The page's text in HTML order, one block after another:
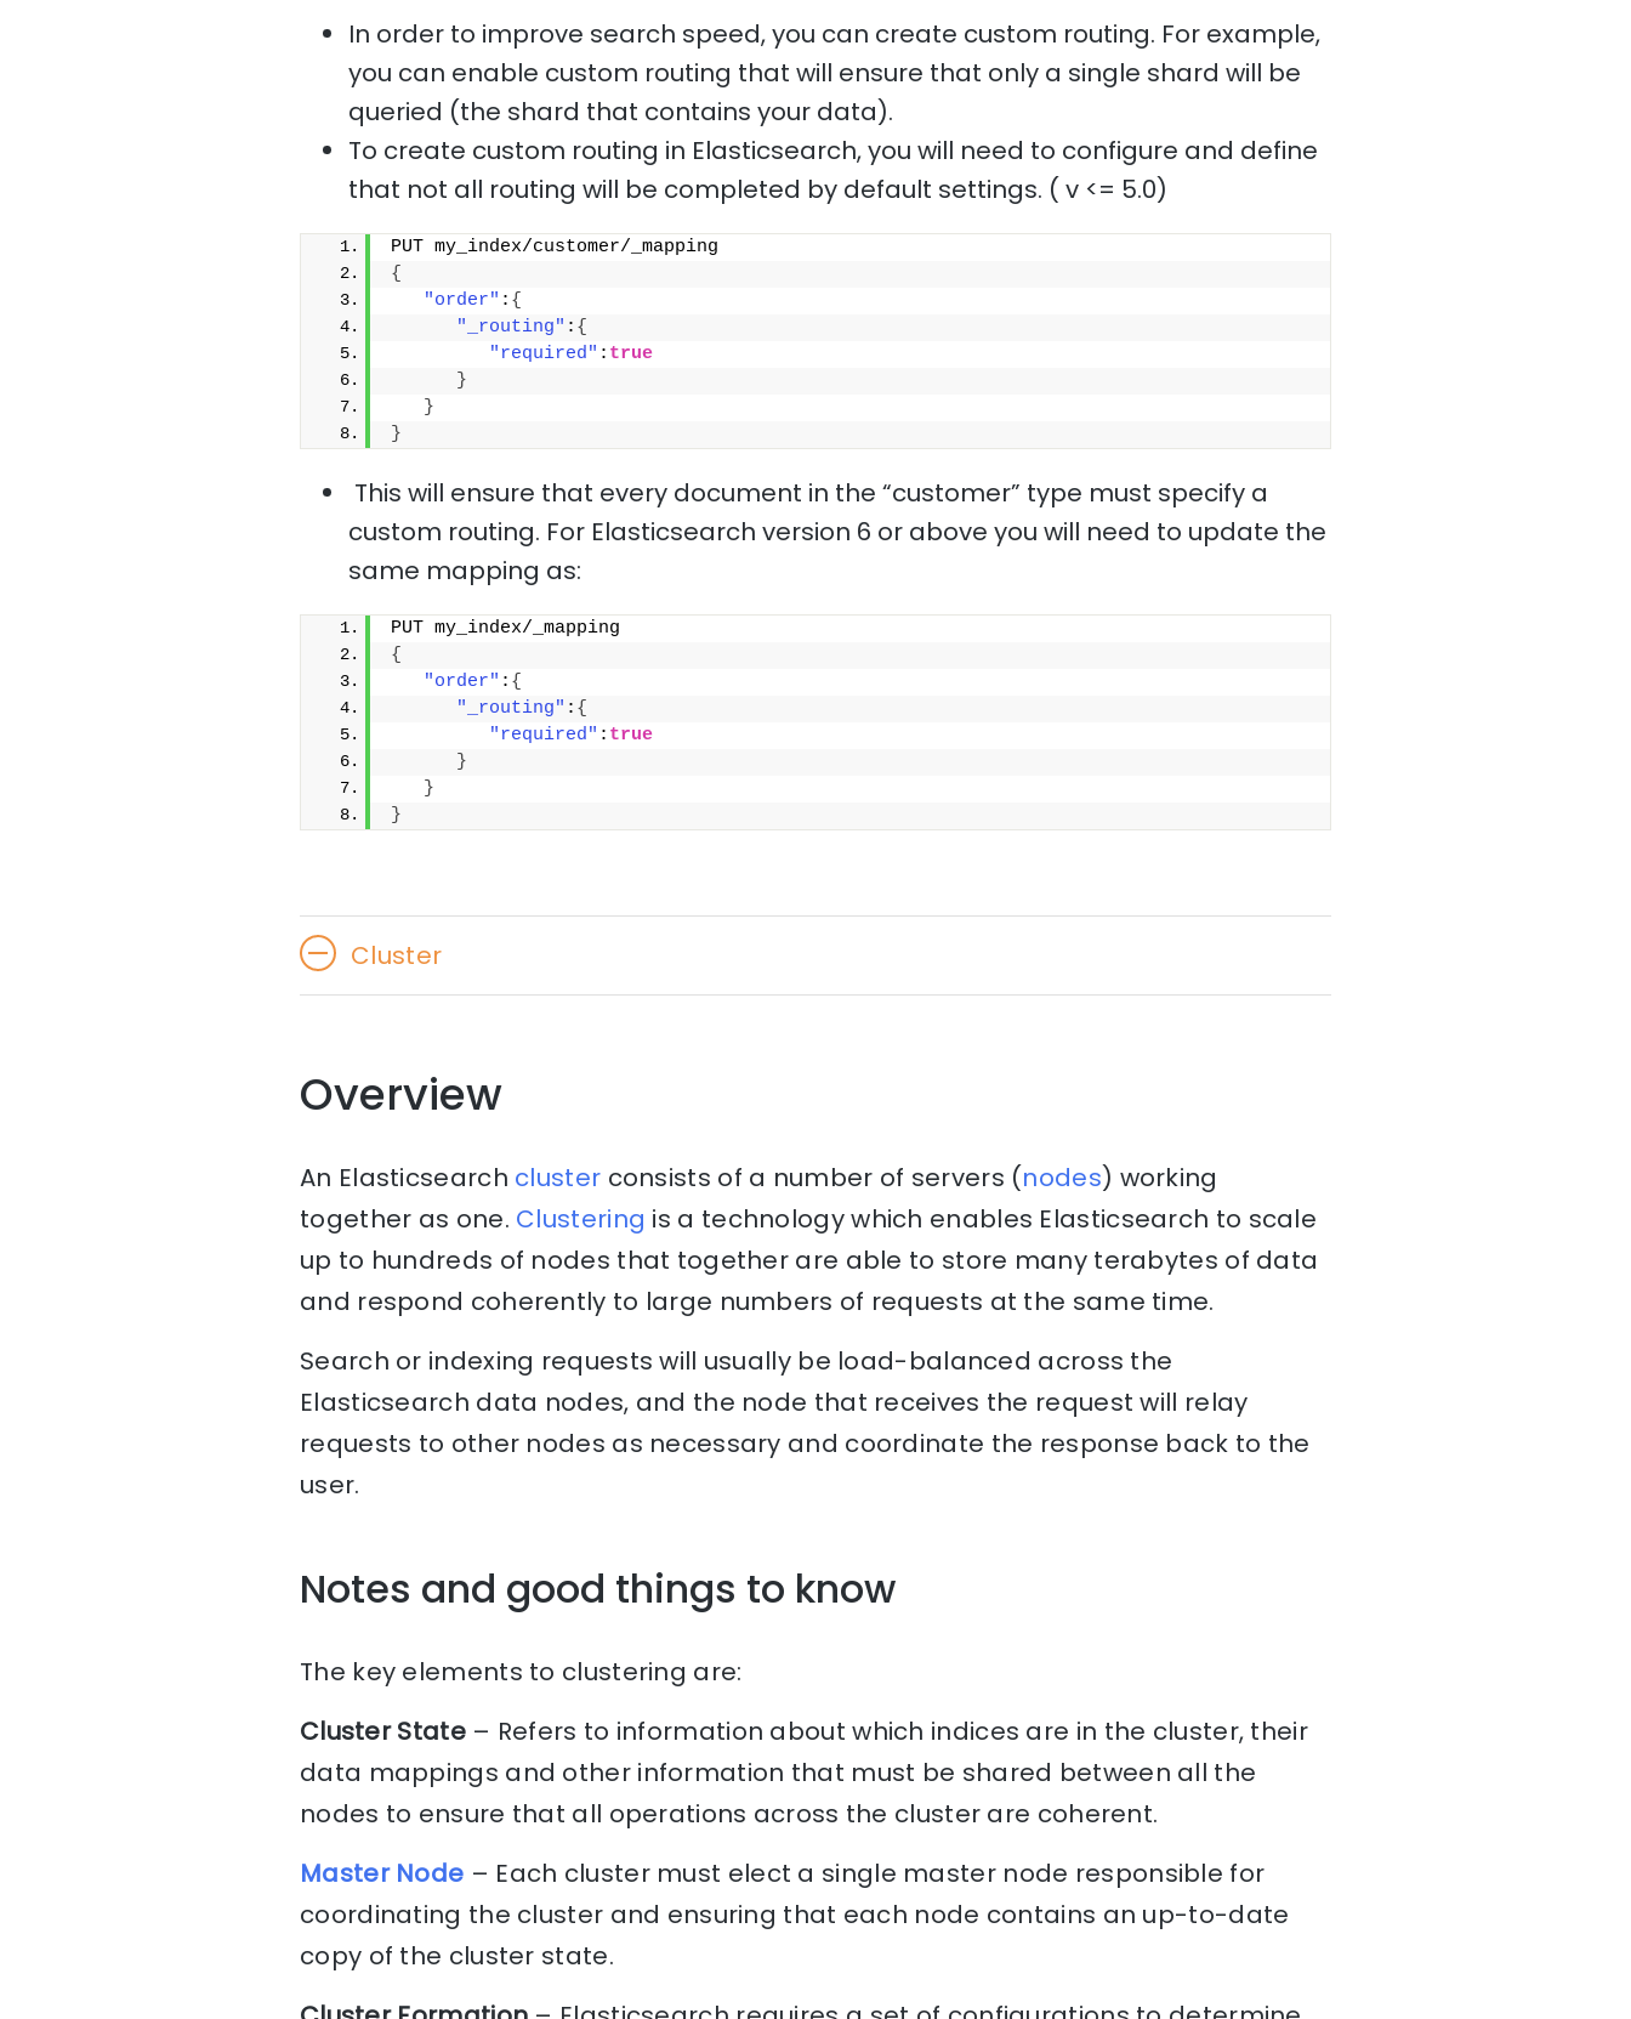
In order to improve search speed, you can create custom routing. For example,
you can enable custom routing that will ensure that only a single shard will be
queried (the shard that contains your data).
To create custom routing in Elasticsearch, you will need to configure and define
that not all routing will be completed by default settings. ( v <= 5.0)
PUT my_index/customer/_mapping
{
"order" : {
"_routing" : {
"required" : true
}
}
}
This will ensure that every document in the “customer” type must specify a
custom routing. For Elasticsearch version 6 or above you will need to update the
same mapping as:
PUT my_index/_mapping
{
"order" : {
"_routing" : {
"required" : true
}
}
}
Cluster
Overview
An Elasticsearch cluster consists of a number of servers (nodes) working
together as one. Clustering is a technology which enables Elasticsearch to scale
up to hundreds of nodes that together are able to store many terabytes of data
and respond coherently to large numbers of requests at the same time.
Search or indexing requests will usually be load-balanced across the
Elasticsearch data nodes, and the node that receives the request will relay
requests to other nodes as necessary and coordinate the response back to the
user.
Notes and good things to know
The key elements to clustering are:
Cluster State– Refers to information about which indices are in the cluster, their
data mappings and other information that must be shared between all the
nodes to ensure that all operations across the cluster are coherent.
Master Node – Each cluster must elect a single master node responsible for
coordinating the cluster and ensuring that each node contains an up-to-date
copy of the cluster state.